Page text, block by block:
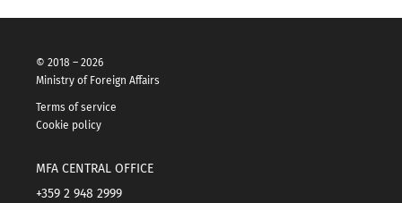
© 2018 – 2026
Ministry of Foreign Affairs
Terms of service
Cookie policy
MFA CENTRAL OFFICE
+359 2 948 2999